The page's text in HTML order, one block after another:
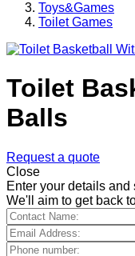
Toys&Games
Toilet Games
Toilet
Balls
Request a quote
Close
Enter your details and
We'll aim to get back